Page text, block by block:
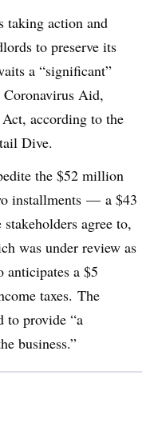
taking action and
to preserve its
a “significant”
Aid,
according to the
Dive.
the $52 million
installments — a $43
agree to,
was under review as
anticipates a $5
taxes. The
to provide “a
business.”